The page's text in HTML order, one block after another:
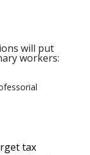
will put
workers:
tax